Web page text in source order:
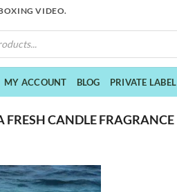
VIDEO.
MY ACCOUNT BLOG PRIVATE LABEL
FRESH CANDLE FRAGRANCE